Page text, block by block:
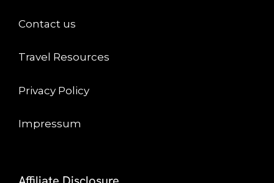
Contact us
Travel Resources
Privacy Policy
Impressum